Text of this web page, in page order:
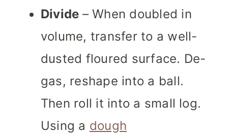
Divide – When doubled in
volume, transfer to a well-
dusted floured surface. De-
gas, reshape into a ball.
Then roll it into a small log.
Using a dough